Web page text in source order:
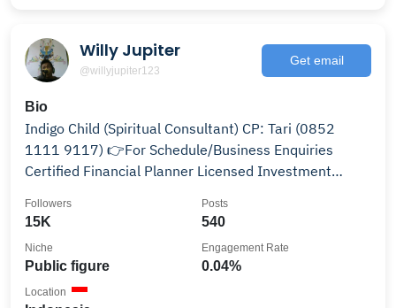
Willy Jupiter
@willyjupiter123
Get email
Bio
Indigo Child (Spiritual Consultant) CP: Tari (0852
1111 9117) 👉For Schedule/Business Enquiries
Certified Financial Planner Licensed Investment
15K
Followers
540
Posts
Public figure
Niche
0.04%
Engagement Rate
Location